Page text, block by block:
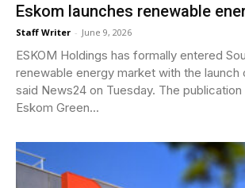
Eskom launches renewable
Staff Writer - June 9, 2026
ESKOM Holdings has formally entered
renewable energy market with the launch
said News24 on Tuesday. The
Eskom Green...